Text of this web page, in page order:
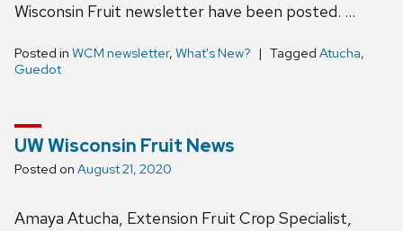
Wisconsin Fruit newsletter have been posted. …
Posted in WCM newsletter, What's New? Tagged Atucha,
Guedot
UW Wisconsin Fruit News
Posted on August 21, 2020
Amaya Atucha, Extension Fruit Crop Specialist,